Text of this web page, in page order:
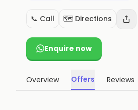
📞 Call 🗺️ Directions
Enquire now
Overview Offers Reviews